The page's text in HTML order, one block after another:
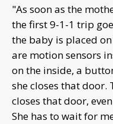
"As soon as the
the first 9-1-1 trip
the baby is placed
are motion sensors
on the inside, a
she closes that door.
closes that door,
She has to wait for